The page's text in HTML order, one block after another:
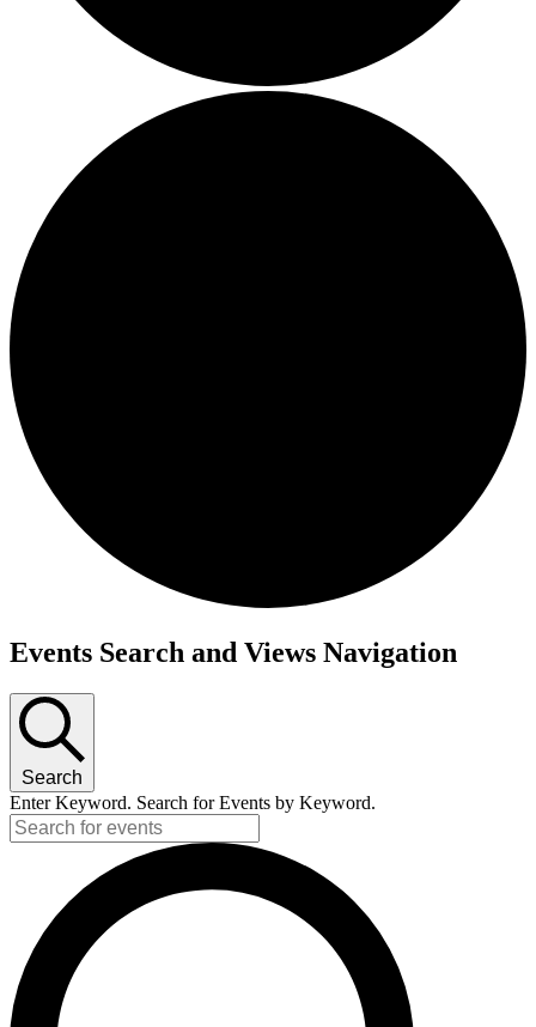
Events
Events Search and Views Navigation
Search
Enter Keyword. Search for Events by Keyword.